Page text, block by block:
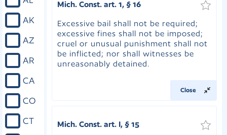
AK
AZ
AR
CA
CO
CT
Mich. Const. art. 1, § 16
Excessive bail shall not be required;
excessive fines shall not be imposed;
cruel or unusual punishment shall not
be inflicted; nor shall witnesses be
unreasonably detained.
Close
Mich. Const. art. I, § 15